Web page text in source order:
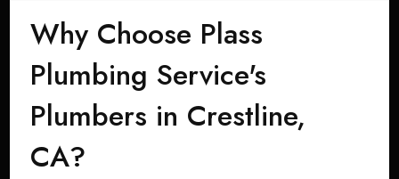
Why Choose Plass
Plumbing Service's
Plumbers in Crestline,
CA?